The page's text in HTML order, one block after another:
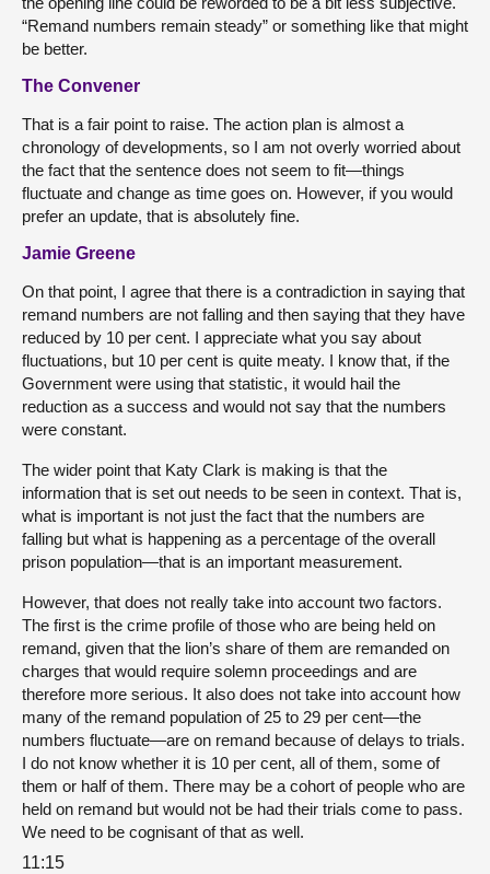
“Remand numbers remain steady” or something like that might
be better.
The Convener
That is a fair point to raise. The action plan is almost a
chronology of developments, so I am not overly worried about
the fact that the sentence does not seem to fit—things
fluctuate and change as time goes on. However, if you would
prefer an update, that is absolutely fine.
Jamie Greene
On that point, I agree that there is a contradiction in saying that
remand numbers are not falling and then saying that they have
reduced by 10 per cent. I appreciate what you say about
fluctuations, but 10 per cent is quite meaty. I know that, if the
Government were using that statistic, it would hail the
reduction as a success and would not say that the numbers
were constant.
The wider point that Katy Clark is making is that the
information that is set out needs to be seen in context. That is,
what is important is not just the fact that the numbers are
falling but what is happening as a percentage of the overall
prison population—that is an important measurement.
However, that does not really take into account two factors.
The first is the crime profile of those who are being held on
remand, given that the lion’s share of them are remanded on
charges that would require solemn proceedings and are
therefore more serious. It also does not take into account how
many of the remand population of 25 to 29 per cent—the
numbers fluctuate—are on remand because of delays to trials.
I do not know whether it is 10 per cent, all of them, some of
them or half of them. There may be a cohort of people who are
held on remand but would not be had their trials come to pass.
We need to be cognisant of that as well.
11:15